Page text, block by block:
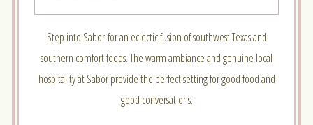
Step into Sabor for an eclectic fusion of southwest Texas and
southern comfort foods. The warm ambiance and genuine local
hospitality at Sabor provide the perfect setting for good food and
good conversations.